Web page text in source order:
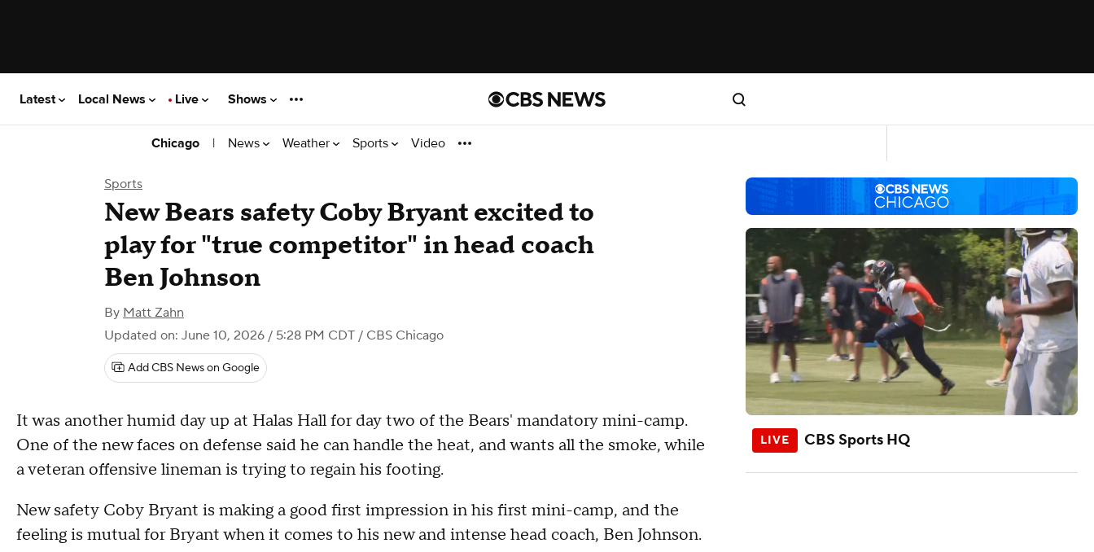
Latest Local News Live Shows
Chicago | News Weather Sports Video
Sports
New Bears safety Coby Bryant excited to
play for "true competitor" in head coach
Ben Johnson
By Matt Zahn
Updated on: June 10, 2026 / 5:28 PM CDT / CBS Chicago
Add CBS News on Google
It was another humid day up at Halas Hall for day two of the Bears' mandatory mini-camp.
One of the new faces on defense said he can handle the heat, and wants all the smoke, while
a veteran offensive lineman is trying to regain his footing.
New safety Coby Bryant is making a good first impression in his first mini-camp, and the
feeling is mutual for Bryant when it comes to his new and intense head coach, Ben Johnson.
CBS Sports HQ